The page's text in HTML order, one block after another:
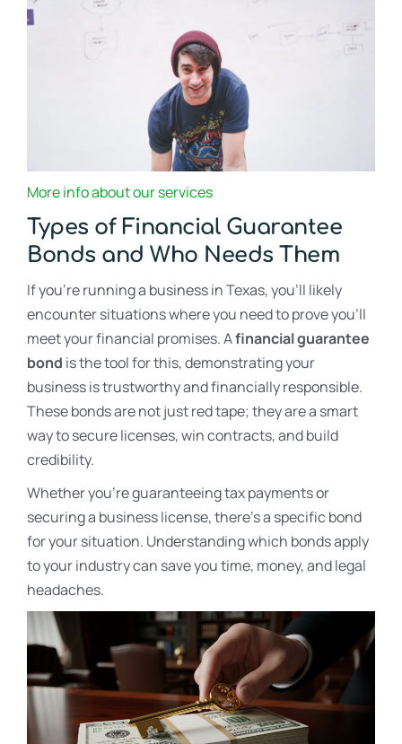
More info about our services
Types of Financial Guarantee
Bonds and Who Needs Them
If you’re running a business in Texas, you’ll likely
encounter situations where you need to prove you’ll
meet your financial promises. Afinancial guarantee
bond is the tool for this, demonstrating your
business is trustworthy and financially responsible.
These bonds are not just red tape; they are a smart
way to secure licenses, win contracts, and build
credibility.
Whether you’re guaranteeing tax payments or
securing a business license, there’s a specific bond
for your situation. Understanding which bonds apply
to your industry can save you time, money, and legal
headaches.